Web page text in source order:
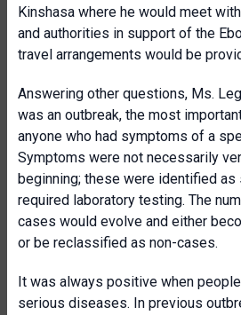
Kinshasa where he would meet
and authorities in support of the
travel arrangements would be
Answering other questions, Ms.
was an outbreak, the most
anyone who had symptoms of a
Symptoms were not necessarily
beginning; these were identified
required laboratory testing. The
cases would evolve and either
or be reclassified as non-cases.
It was always positive when
serious diseases. In previous